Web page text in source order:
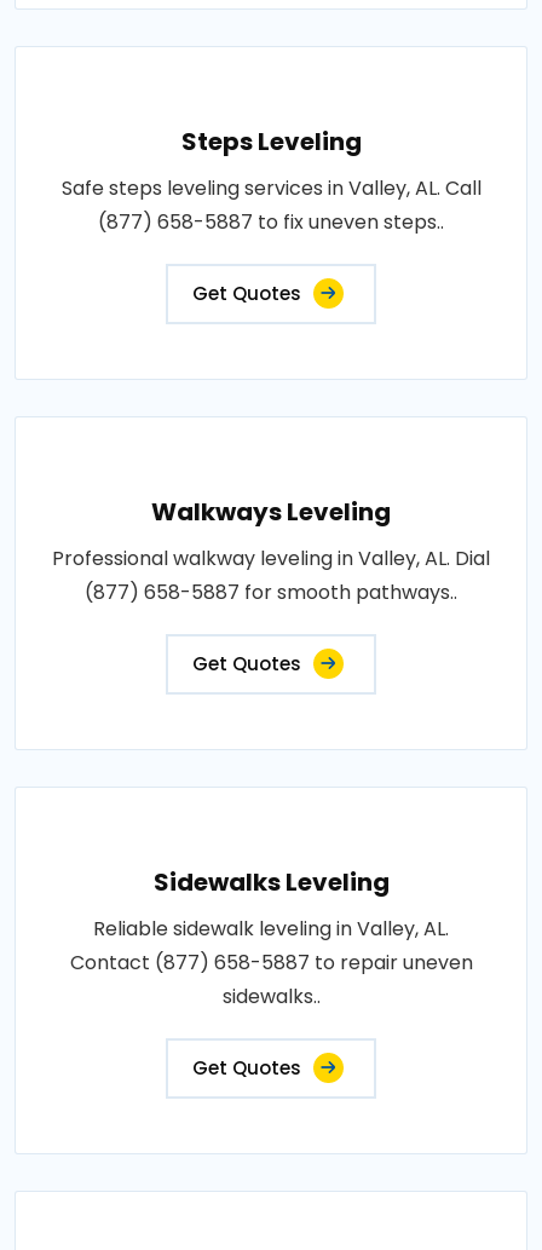
Steps Leveling
Safe steps leveling services in Valley, AL. Call
(877) 658-5887 to fix uneven steps..
Get Quotes
Walkways Leveling
Professional walkway leveling in Valley, AL. Dial
(877) 658-5887 for smooth pathways..
Get Quotes
Sidewalks Leveling
Reliable sidewalk leveling in Valley, AL.
Contact (877) 658-5887 to repair uneven
sidewalks..
Get Quotes